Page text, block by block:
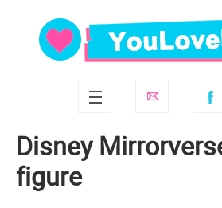
Disney
figure